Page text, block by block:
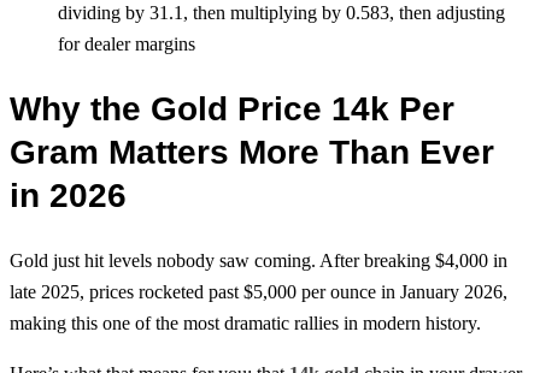
dividing by 31.1, then multiplying by 0.583, then adjusting
for dealer margins
Why the Gold Price 14k Per
Gram Matters More Than Ever
in 2026
Gold just hit levels nobody saw coming. After breaking $4,000 in
late 2025, prices rocketed past $5,000 per ounce in January 2026,
making this one of the most dramatic rallies in modern history.